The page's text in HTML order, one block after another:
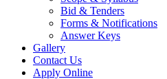
Bid & Tenders
Forms & Notifications
Answer Keys
Gallery
Contact Us
Apply Online